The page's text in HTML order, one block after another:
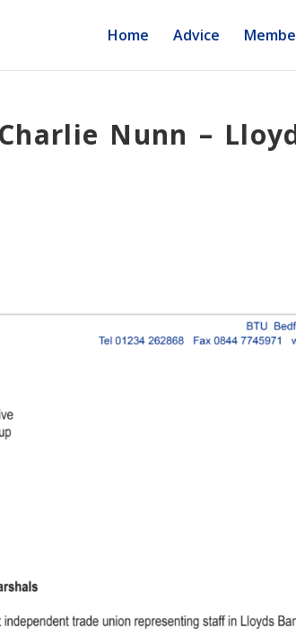
Home Advice
Nunn –